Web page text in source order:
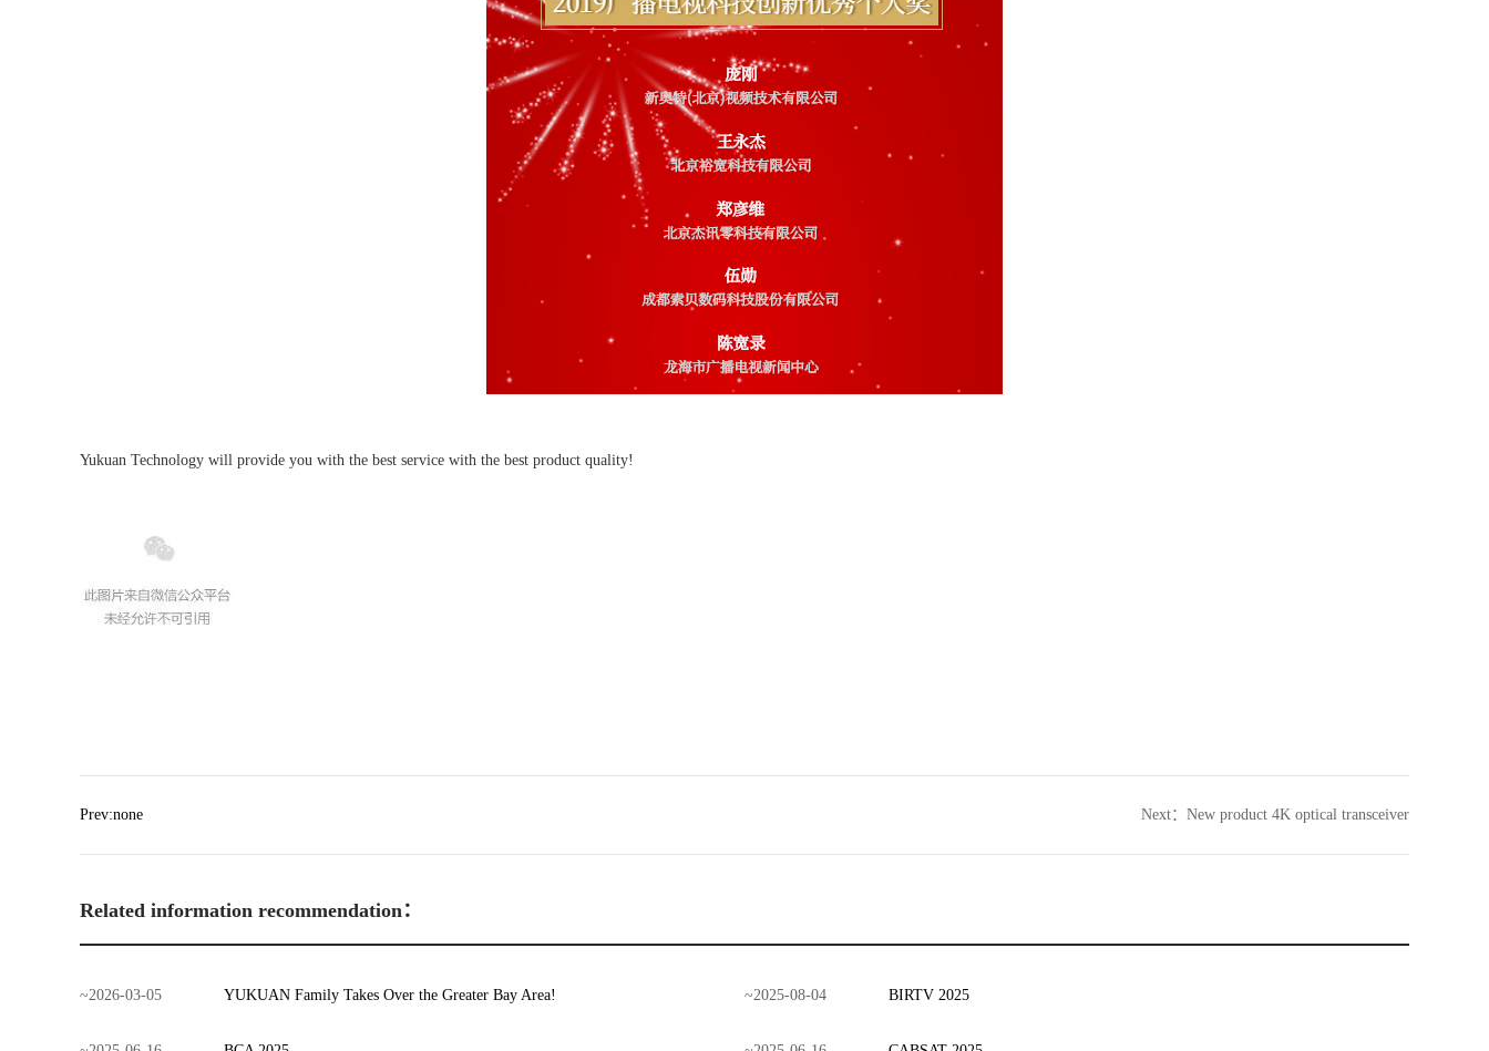
Yukuan Technology will provide you with the best service with the best product quality!
Prev:none Next： New product 4K optical transceiver
Related information recommendation：
~2026-03-05 YUKUAN Family Takes Over the Greater Bay Area! ~2025-08-04 BIRTV 2025